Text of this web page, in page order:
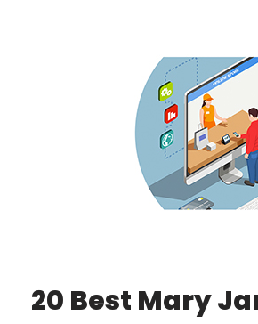
20 Best Mary